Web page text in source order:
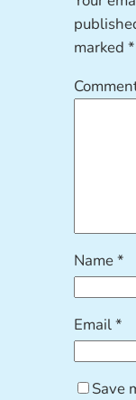
marked*
Name*
Email*
Save